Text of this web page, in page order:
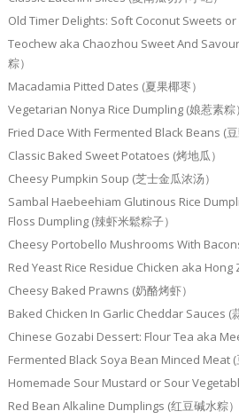
Old Timer Delights: Soft Coconut Sweets or
Teochew aka Chaozhou Sweet And
粽）
Macadamia Pitted Dates (夏果椰枣）
Vegetarian Nonya Rice Dumpling (娘惹素粽）
Fried Dace With Fermented Black Beans (豆
Classic Baked Sweet Potatoes (烤地瓜）
Cheesy Pumpkin Soup (芝士金瓜浓汤）
Sambal Haebeehiam Glutinous Rice
Floss Dumpling (辣虾米鬆粽子）
Cheesy Portobello Mushrooms With
Red Yeast Rice Residue Chicken aka Hong
Cheesy Baked Prawns (奶酪烤虾）
Baked Chicken In Garlic Cheddar Sauces (
Chinese Gozabi Dessert: Flour Tea aka
Fermented Black Soya Bean Minced Meat (
Homemade Sour Mustard or Sour
Red Bean Alkaline Dumplings (红豆碱水粽）